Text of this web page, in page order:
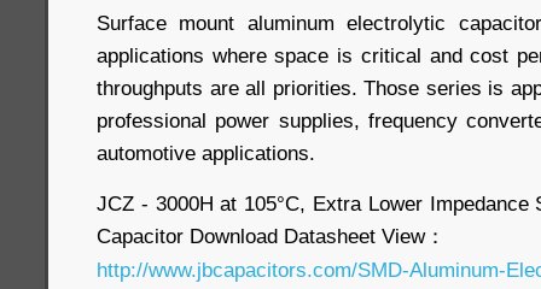
Surface mount aluminum electrolytic
applications where space is critical and cost
throughputs are all priorities. Those series is
professional power supplies, frequency
automotive applications.
JCZ - 3000H at 105°C, Extra Lower Impedance
Capacitor Download Datasheet View：
http://www.jbcapacitors.com/SMD-Aluminum-